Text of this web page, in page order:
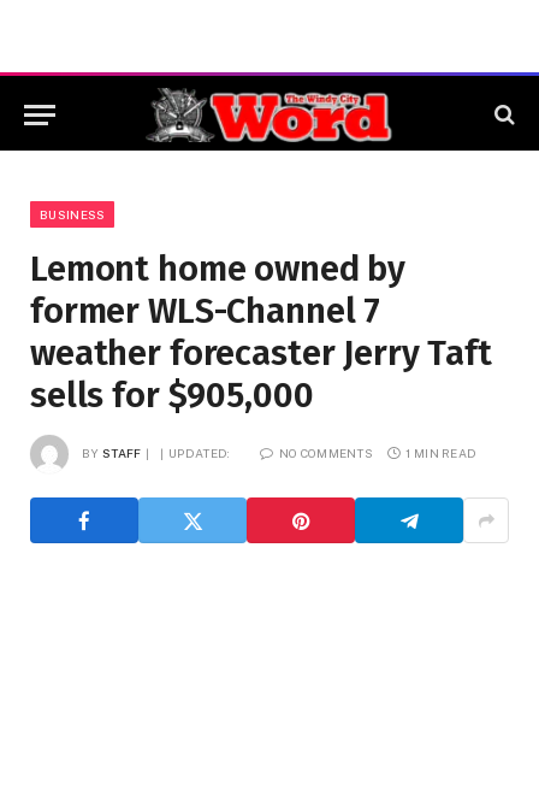
BUSINESS
Lemont home owned by
former WLS-Channel 7
weather forecaster Jerry Taft
sells for $905,000
BY STAFF UPDATED: NO COMMENTS 1 MIN READ